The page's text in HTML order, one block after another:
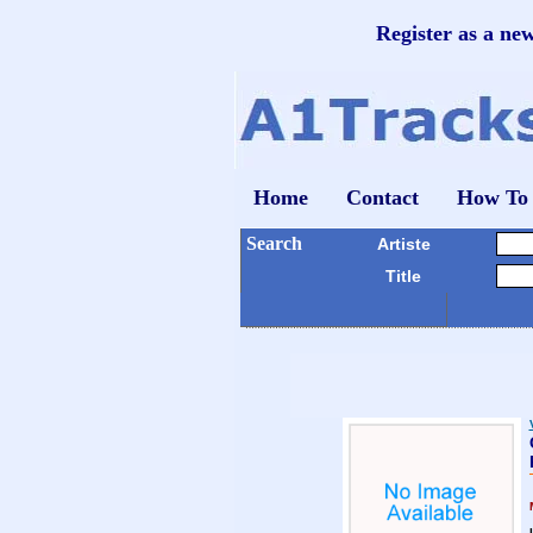
Register as a
Home Contact How
Search
Artiste
Title